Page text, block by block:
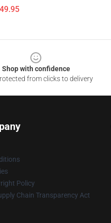
Shop with confidence
from clicks to delivery
Policy
Chain Transparency Act